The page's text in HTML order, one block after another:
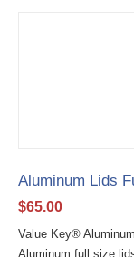
Aluminum Lids
$65.00
Value Key®
Aluminum full size